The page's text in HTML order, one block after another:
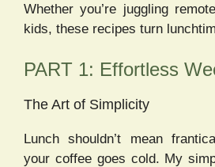
Whether you’re juggling
kids, these recipes turn
PART 1: Effortless
The Art of Simplicity
Lunch shouldn’t mean
your coffee goes cold. My